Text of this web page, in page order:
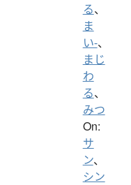
る、
ま
い-、
まじ
わ
る、
みつ
On:
サ
ン、
シン